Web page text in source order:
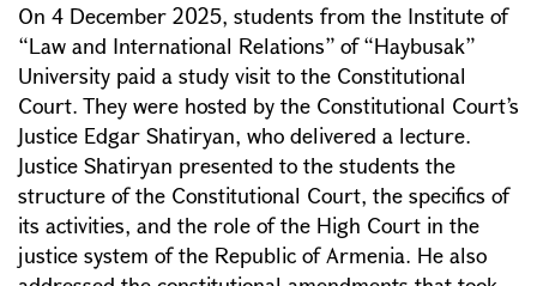
On 4 December 2025, students from the Institute of
“Law and International Relations” of “Haybusak”
University paid a study visit to the Constitutional
Court. They were hosted by the Constitutional Court’s
Justice Edgar Shatiryan, who delivered a lecture.
Justice Shatiryan presented to the students the
structure of the Constitutional Court, the specifics of
its activities, and the role of the High Court in the
justice system of the Republic of Armenia. He also